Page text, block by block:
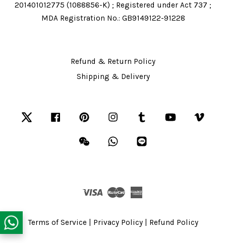
201401012775 (1088856-K) ; Registered under Act 737 ;
MDA Registration No.: GB9149122-91228
Refund & Return Policy
Shipping & Delivery
Twitter Facebook Pinterest InstagramTumblr YouTube
Wechat Whatsapp
Visa Master
Terms of Service
Privacy Policy| Refund Policy